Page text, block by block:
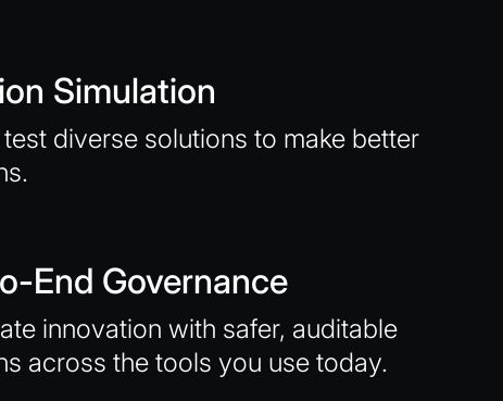
Simulation
diverse solutions to make better
End Governance
innovation with safer, auditable
across the tools you use today.